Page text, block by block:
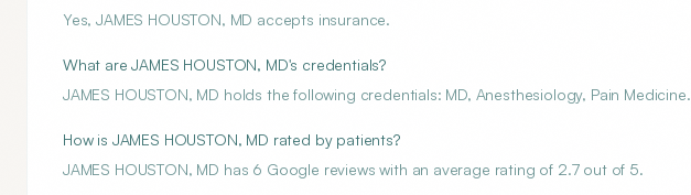
Yes, JAMES HOUSTON, MD accepts insurance.
What are JAMES HOUSTON, MD's credentials?
JAMES HOUSTON, MD holds the following credentials: MD, Anesthesiology, Pain Medicine.
How is JAMES HOUSTON, MD rated by patients?
JAMES HOUSTON, MD has 6 Google reviews with an average rating of 2.7 out of 5.